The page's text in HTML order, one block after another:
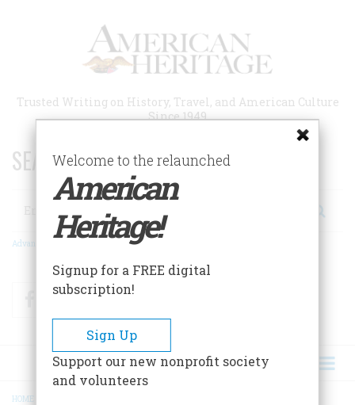
Trusted Writing on History, Travel, and American Culture
Since 1949
SEARCH 75 YEARS OF ESSAYS!
Search
Advanced Search
FacebookTwitter
HOME
Welcome to the relaunched
American
Heritage!
Signup for a FREE digital
subscription!
Sign Up
Support our new nonprofit society
and volunteers